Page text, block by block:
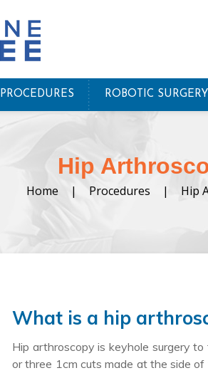
PROCEDURES ROBOTIC SURGERY
Hip
Home | Procedures | Hip
What is a hip
Hip arthroscopy is keyhole surgery
or three 1cm cuts made at the side